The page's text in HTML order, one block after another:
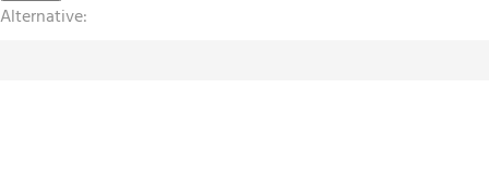
Alternative: